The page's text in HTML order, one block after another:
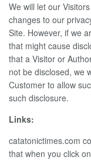
We will let our
changes to our
Site. However, if we
that might cause
that a Visitor or
not be disclosed, we
Customer to allow
such disclosure.
Links:
catatonictimes.com
that when you click